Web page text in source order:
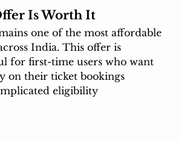
Is Worth It
one of the most affordable
India. This offer is
for first-time users who want
on their ticket bookings
eligibility